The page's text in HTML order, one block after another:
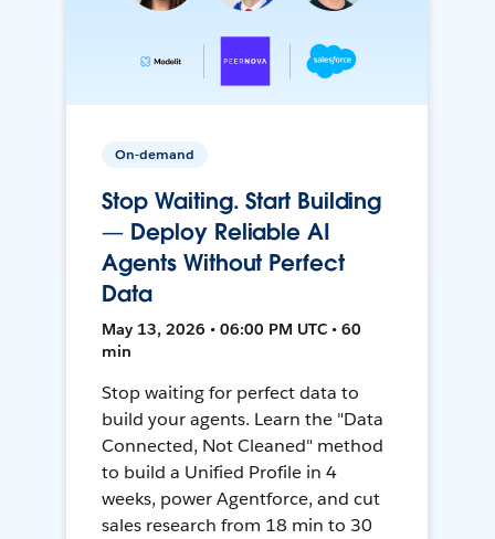
On-demand
Stop Waiting. Start Building
— Deploy Reliable AI
Agents Without Perfect
Data
May 13, 2026 • 06:00 PM UTC • 60
min
Stop waiting for perfect data to
build your agents. Learn the "Data
Connected, Not Cleaned" method
to build a Unified Profile in 4
weeks, power Agentforce, and cut
sales research from 18 min to 30